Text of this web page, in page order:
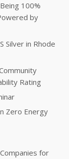
100%
by
Silver in Rhode
Rating
Zero Energy
for